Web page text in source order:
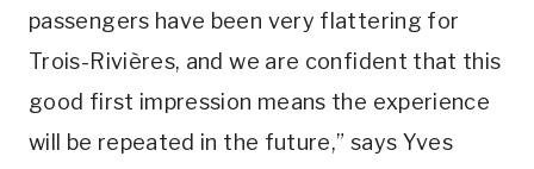
passengers have been very flattering for
Trois-Rivières, and we are confident that this
good first impression means the experience
will be repeated in the future,” says Yves